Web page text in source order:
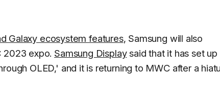
Galaxy ecosystem features, Samsung will also
2023 expo. Samsung Displaysaid that it has set up
OLED,' and it is returning to MWC after a